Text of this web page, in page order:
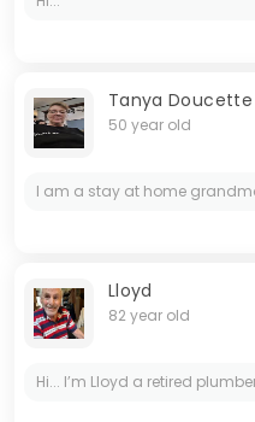
Tanya Doucette
50 year old
Lloyd
82 year old